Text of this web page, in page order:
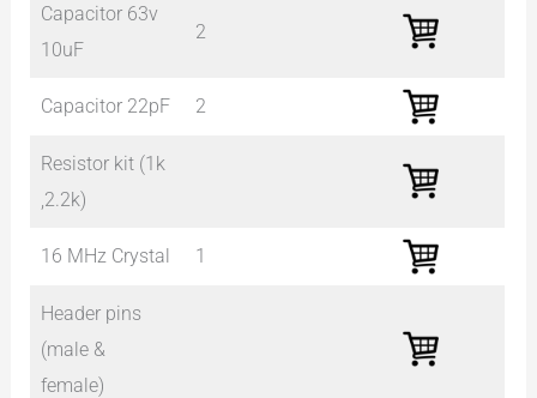
Capacitor 63v
10uF
2
Capacitor 22pF 2
Resistor kit (1k
,2.2k)
16 MHz Crystal 1
Header pins
(male &
female)